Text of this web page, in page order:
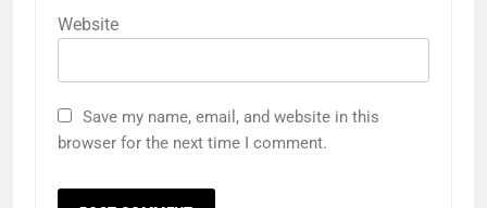
Website
Save my name, email, and website in this
browser for the next time I comment.